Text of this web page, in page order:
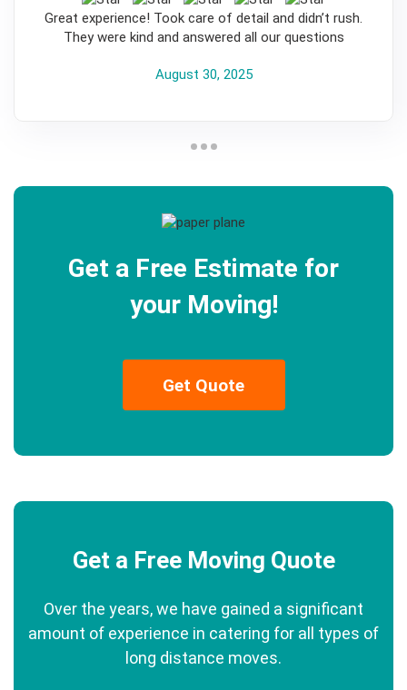
Great experience! Took care of detail and didn’t rush.
They were kind and answered all our questions
August 30, 2025
Get a Free Estimate for
your Moving!
Get Quote
Get a Free Moving Quote
Over the years, we have gained a significant
amount of experience in catering for all types of
long distance moves.